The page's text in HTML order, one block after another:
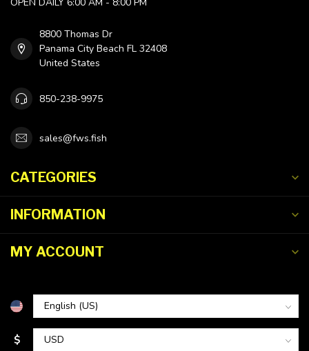
8800 Thomas Dr
Panama City Beach FL 32408
United States
850-238-9975
sales@fws.fish
CATEGORIES
INFORMATION
MY ACCOUNT
$